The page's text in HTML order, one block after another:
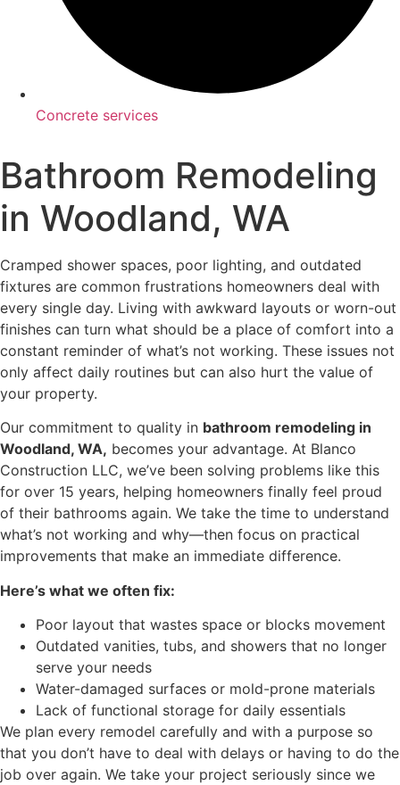
Concrete services
Bathroom Remodeling
in Woodland, WA
Cramped shower spaces, poor lighting, and outdated
fixtures are common frustrations homeowners deal with
every single day. Living with awkward layouts or worn-out
finishes can turn what should be a place of comfort into a
constant reminder of what’s not working. These issues not
only affect daily routines but can also hurt the value of
your property.
Our commitment to quality in bathroom remodeling in
Woodland, WA, becomes your advantage. At Blanco
Construction LLC, we’ve been solving problems like this
for over 15 years, helping homeowners finally feel proud
of their bathrooms again. We take the time to understand
what’s not working and why—then focus on practical
improvements that make an immediate difference.
Here’s what we often fix:
Poor layout that wastes space or blocks movement
Outdated vanities, tubs, and showers that no longer
serve your needs
Water-damaged surfaces or mold-prone materials
Lack of functional storage for daily essentials
We plan every remodel carefully and with a purpose so
that you don’t have to deal with delays or having to do the
job over again. We take your project seriously since we